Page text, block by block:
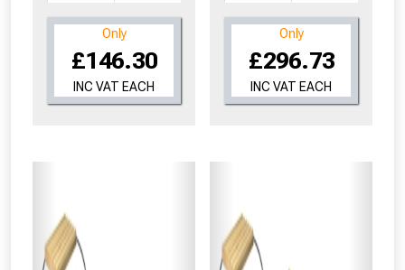
Only
£146.30
INC VAT EACH
Only
£296.73
INC VAT EACH